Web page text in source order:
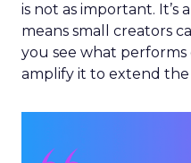
is not as important.
means small creators
you see what performs
amplify it to extend the